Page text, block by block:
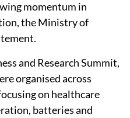
momentum in
the Ministry of
and Research Summit,
organised across
on healthcare
batteries and